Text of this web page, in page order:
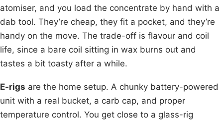
atomiser, and you load the concentrate by hand with a
dab tool. They’re cheap, they fit a pocket, and they’re
handy on the move. The trade-off is flavour and coil
life, since a bare coil sitting in wax burns out and
tastes a bit toasty after a while.
E-rigs are the home setup. A chunky battery-powered
unit with a real bucket, a carb cap, and proper
temperature control. You get close to a glass-rig